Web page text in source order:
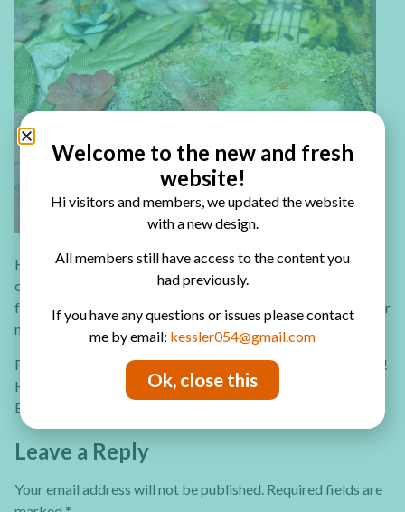
Have you ever tried to create your own canvases set? You
can create a row of three or a large square that is made up
from four small canvases. Take a look at the video tutorial for
more ideas and techniques.
Follow me on FacebookandYouTubefor more crafty treats!
Have fun creating!
Einat
Leave a Reply
Your email address will not be published. Required fields are
Welcome to the new and fresh
website!
Hi visitors and members, we updated the website
with a new design.
All members still have access to the content you
had previously.
If you have any questions or issues please contact
me by email: kessler054@gmail.com
Ok, close this